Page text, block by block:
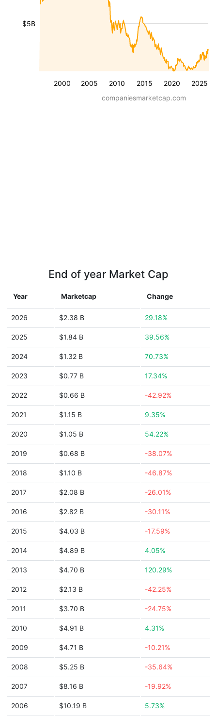
2000 2005 2010 2015 2020 2025
$5B
companiesmarketcap.com
End of year Market Cap
Year Marketcap Change
2026 $2.38 B 29.18%
2025 $1.84 B 39.56%
2024 $1.32 B 70.73%
2023 $0.77 B 17.34%
2022 $0.66 B -42.92%
2021 $1.15 B 9.35%
2020 $1.05 B 54.22%
2019 $0.68 B -38.07%
2018 $1.10 B -46.87%
2017 $2.08 B -26.01%
2016 $2.82 B -30.11%
2015 $4.03 B -17.59%
2014 $4.89 B 4.05%
2013 $4.70 B 120.29%
2012 $2.13 B -42.25%
2011 $3.70 B -24.75%
2010 $4.91 B 4.31%
2009 $4.71 B -10.21%
2008 $5.25 B -35.64%
2007 $8.16 B -19.92%
2006 $10.19 B 5.73%